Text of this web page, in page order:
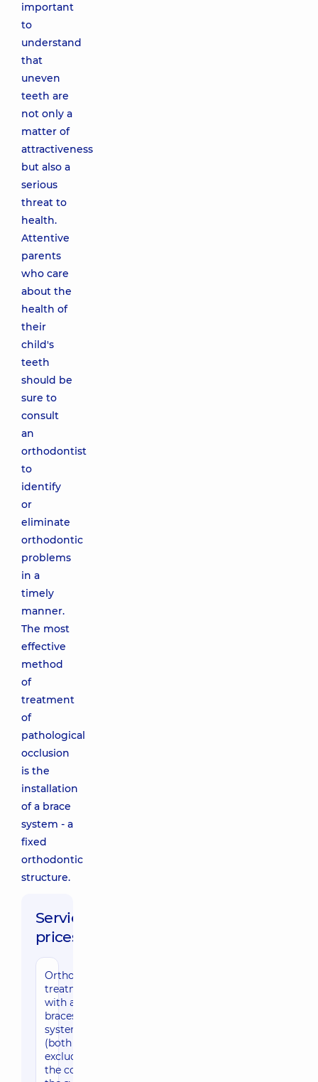
important
to
understand
that
uneven
teeth are
not only a
matter of
attractiveness
but also a
serious
threat to
health.
Attentive
parents
who care
about the
health of
their
child's
teeth
should be
sure to
consult
an
orthodontist
to
identify
or
eliminate
orthodontic
problems
in a
timely
manner.
The most
effective
method
of
treatment
of
pathological
occlusion
is the
installation
of a brace
system - a
fixed
orthodontic
structure.
Service
prices:
Orthodontic
treatment
with a
braces
system
(both jaws,
excluding
the cost of